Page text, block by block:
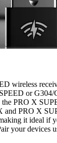
wireless
or
the PRO X
PRO X
it ideal if
your devices